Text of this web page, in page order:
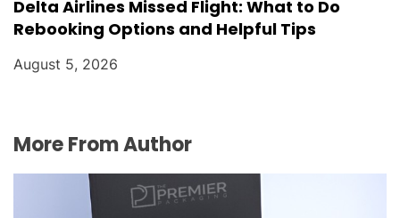
Delta Airlines Missed Flight: What to Do
Rebooking Options and Helpful Tips
August 5, 2026
More From Author